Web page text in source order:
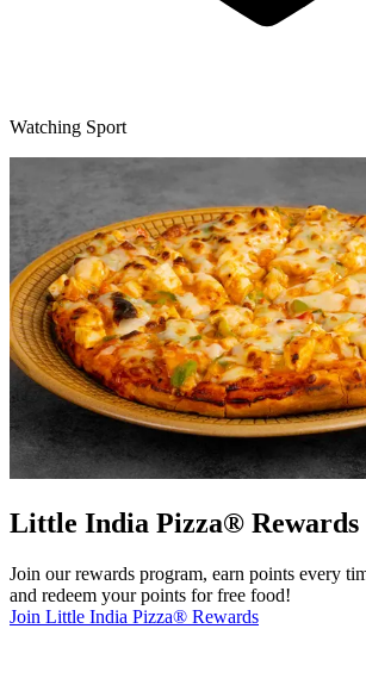
Watching Sport
Little India Pizza® Rewards
Join our rewards program, earn points every
and redeem your points for free food!
Join Little India Pizza® Rewards